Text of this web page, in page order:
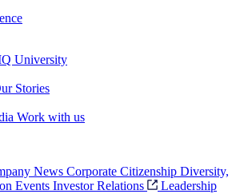
University
Stories
Work with us
News Corporate Citizenship Diversity,
Events Investor Relations
Leadership